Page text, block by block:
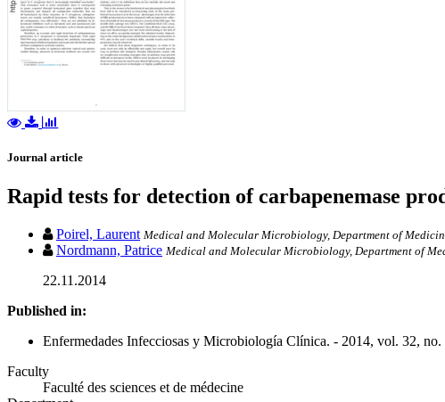
Journal article
Rapid tests for detection of carbapenemase
Poirel, Laurent Medical and Molecular Microbiology, Department of
Nordmann, Patrice Medical and Molecular Microbiology, Department of
22.11.2014
Published in:
Enfermedades Infecciosas y Microbiología Clínica. - 2014, vol. 32,
Faculty
Faculté des sciences et de médecine